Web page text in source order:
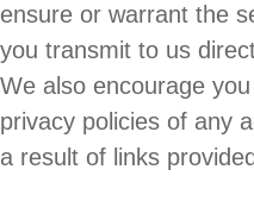
ensure or warrant the
you transmit to us
We also encourage
privacy policies of any
a result of links